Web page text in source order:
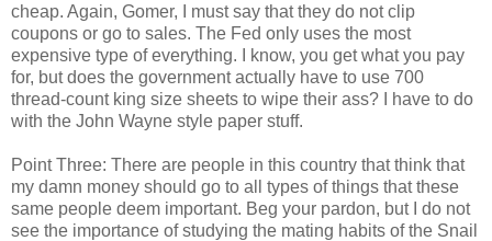
cheap. Again, Gomer, I must say that they do not clip
coupons or go to sales. The Fed only uses the most
expensive type of everything. I know, you get what you pay
for, but does the government actually have to use 700
thread-count king size sheets to wipe their ass? I have to do
with the John Wayne style paper stuff.
Point Three: There are people in this country that think that
my damn money should go to all types of things that these
same people deem important. Beg your pardon, but I do not
see the importance of studying the mating habits of the Snail